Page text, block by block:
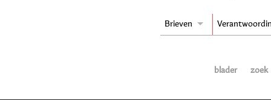
Brieven
blader zoek